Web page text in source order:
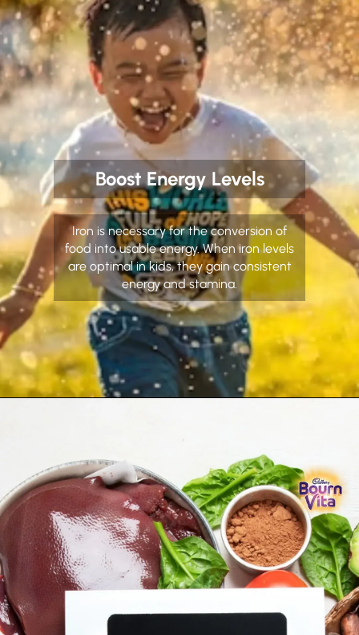
Boost Energy Levels
Iron is necessary for the conversion of
food into usable energy. When iron levels
are optimal in kids, they gain consistent
energy and stamina.